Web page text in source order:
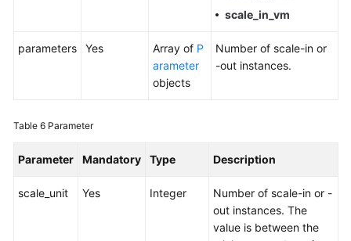
scale_in_vm
parameters Yes Array of P
arameter
objects
Number of scale-in or
-out instances.
Table 6 Parameter
Parameter Mandatory Type Description
scale_unit Yes Integer
Number of scale-in or -
out instances. The
value is between the